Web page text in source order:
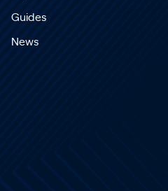
Guides
News